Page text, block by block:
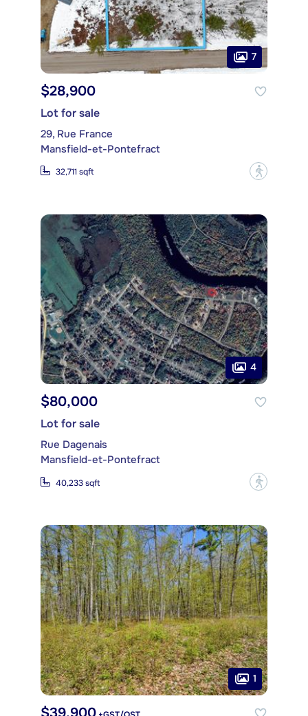
7
$28,900
Lot for sale
29, Rue France
Mansfield-et-Pontefract
32,711 sqft ?
4
$80,000
Lot for sale
Rue Dagenais
Mansfield-et-Pontefract
40,233 sqft ?
1